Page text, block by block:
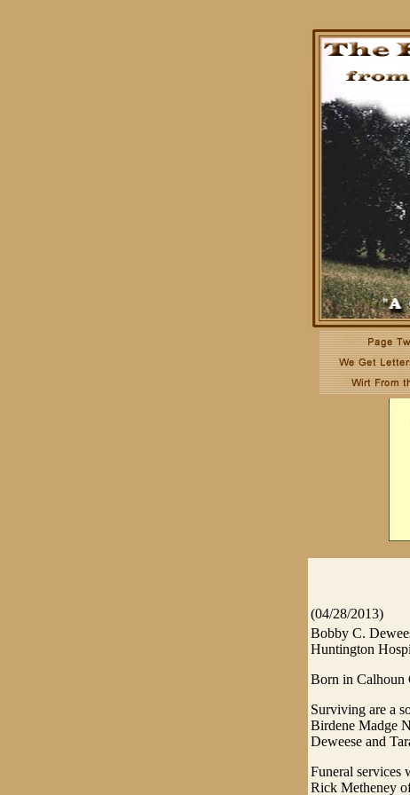
(04/28/2013)
Bobby C.
Huntington
Born in Calhoun
Surviving are a
Birdene Madge
Deweese and
Funeral services
Rick Metheney